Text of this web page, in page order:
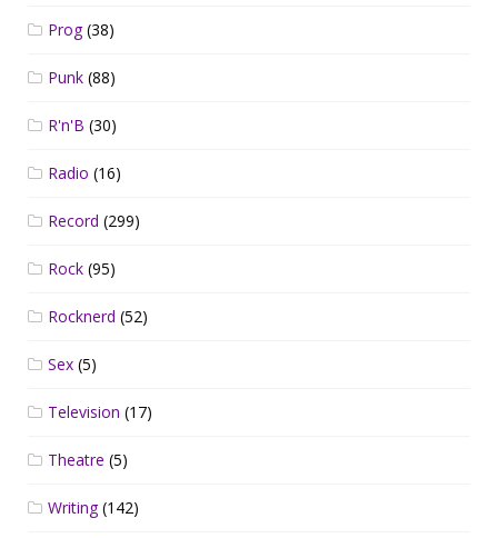
Prog(38)
Punk (88)
R'n'B (30)
Radio (16)
Record (299)
Rock (95)
Rocknerd (52)
Sex (5)
Television (17)
Theatre (5)
Writing(142)